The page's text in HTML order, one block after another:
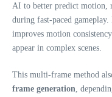
AI to better predict motion,
during fast‑paced
improves motion
appear in complex scenes.
This multi‑frame method
frame generation ,